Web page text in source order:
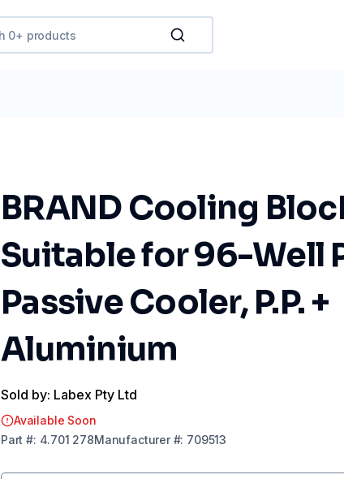
BRAND Cooling
Suitable for 96-Well
Passive Cooler, P.P. +
Aluminium
Sold by: Labex Pty Ltd
Available Soon
Part #: 4.701 278Manufacturer#: 709513